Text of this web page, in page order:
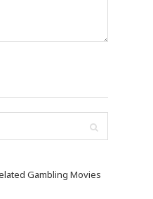
Gambling Movies